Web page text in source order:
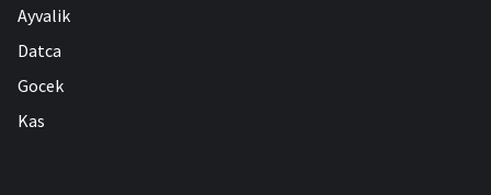
Ayvalik
Datca
Gocek
Kas